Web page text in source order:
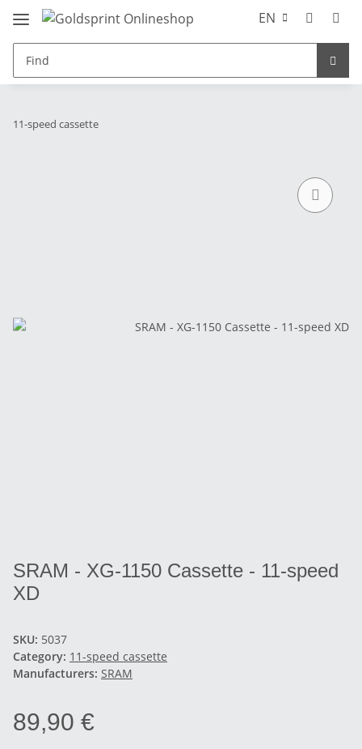
EN
11-speed cassette
SRAM - XG-1150 Cassette - 11-speed
XD
SKU: 5037
Category: 11-speed cassette
Manufacturers: SRAM
89,90 €